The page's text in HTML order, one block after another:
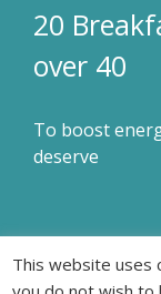
20
over 40
To boost
deserve
This website uses